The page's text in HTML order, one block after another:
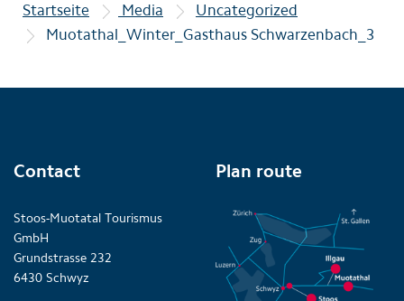
Startseite Media
Uncategorized
Muotathal_Winter_Gasthaus Schwarzenbach_3
Contact
Stoos-Muotatal Tourismus
GmbH
Grundstrasse 232
6430 Schwyz
Plan route